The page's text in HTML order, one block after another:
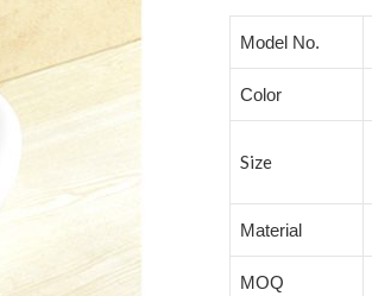
Model No.
Color
Size
Material
MOQ